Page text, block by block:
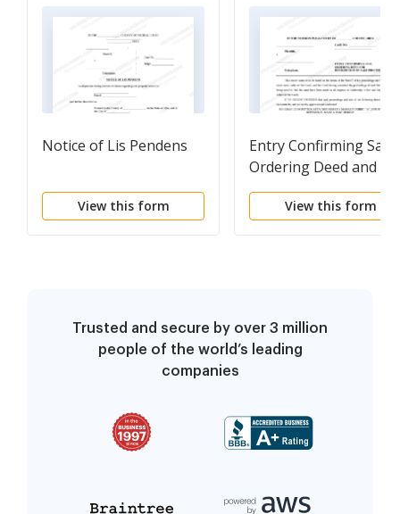
Notice of Lis Pendens
View this form
Entry Confirming Sale,
Ordering Deed and
Distribution of Sale
ProceedsView this form
Trusted and secure by over 3 million
people of the world’s leading
companies